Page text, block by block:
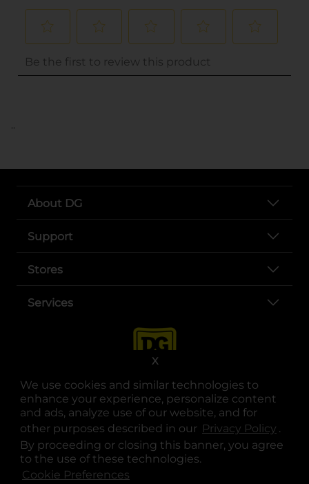
We use cookies and similar technologies to
enhance your experience, personalize content
and ads, analyze use of our website, and for
other purposes described in our Privacy Policy .
By proceeding or closing this banner, you agree
to the use of these technologies.
Cookie Preferences
X
..
About DG
Support
Stores
Services
opens in a new tab
opens in a new tab
opens in a new tab
opens in a new tab
opens in a new tab
opens in a new tab
© Copyright 2025. Dollar General Corporation. All rights reserved.